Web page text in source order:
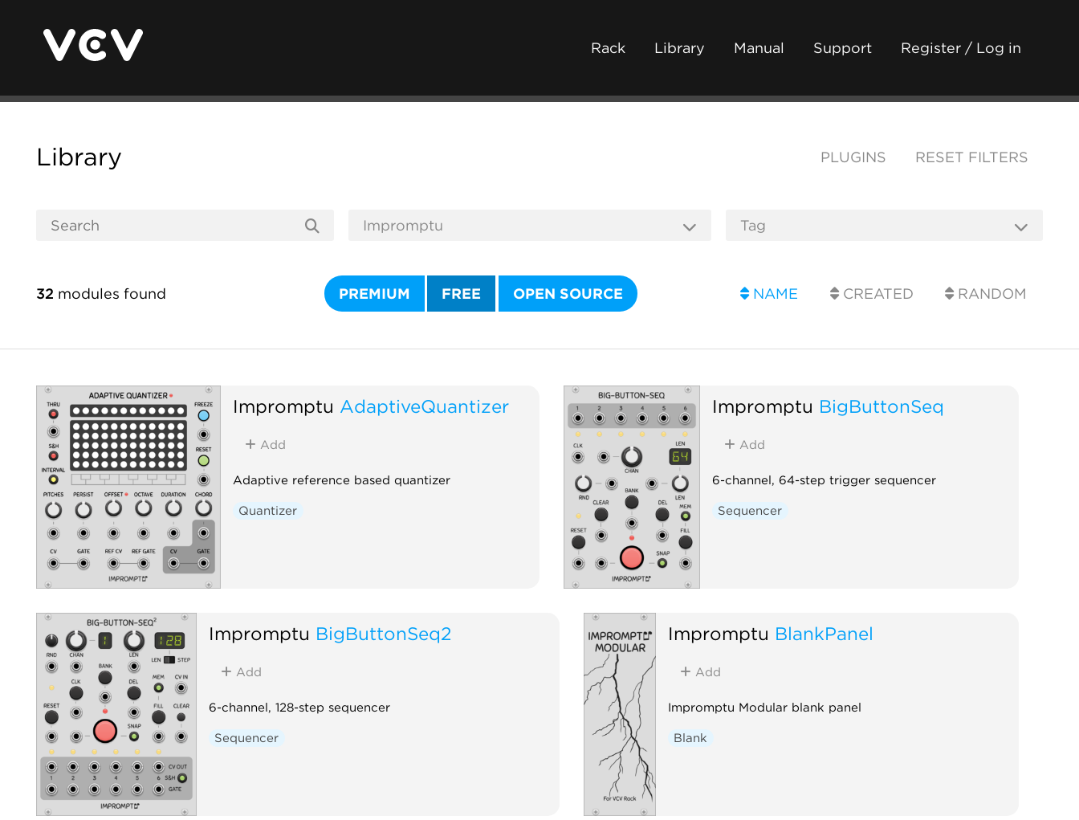
Rack Library Manual Support Register / Log in
Library PLUGINS RESET FILTERS
32 modules found PREMIUM FREE OPEN SOURCE NAME CREATED RANDOM
Impromptu AdaptiveQuantizer
Add
Adaptive reference based quantizer
Quantizer
Impromptu BigButtonSeq
Add
6-channel, 64-step trigger sequencer
Sequencer
Impromptu BigButtonSeq2
Add
6-channel, 128-step sequencer
Sequencer
Impromptu BlankPanel
Add
Impromptu Modular blank panel
Blank